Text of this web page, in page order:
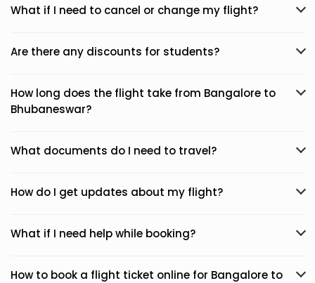
What if I need to cancel or change my flight?
Are there any discounts for students?
How long does the flight take from Bangalore to
Bhubaneswar?
What documents do I need to travel?
How do I get updates about my flight?
What if I need help while booking?
How to book a flight ticket online for Bangalore to